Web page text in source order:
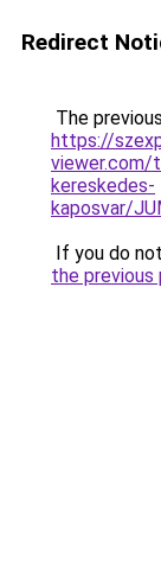
Redirect
The
https://
viewer.com/
kereskedes-
kaposvar/
If you do
the previous